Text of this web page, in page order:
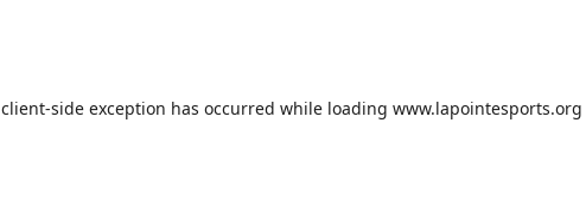
client-side exception has occurred while loading www.lapointesports.org